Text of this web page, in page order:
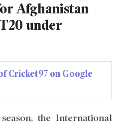
Afghanistan
under
Cricket97 on Google
the International